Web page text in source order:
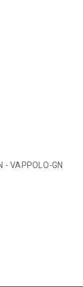
- VAPPOLO-GN